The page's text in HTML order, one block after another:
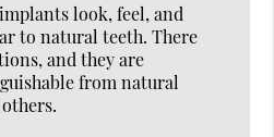
look, feel, and
to natural teeth. There
and they are
from natural